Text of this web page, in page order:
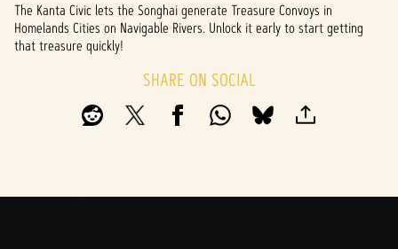
The Kanta Civic lets the Songhai generate Treasure Convoys in
Homelands Cities on Navigable Rivers. Unlock it early to start getting
that treasure quickly!
SHARE ON SOCIAL